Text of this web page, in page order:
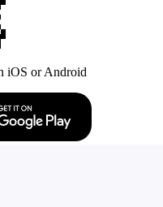
iOS or Android